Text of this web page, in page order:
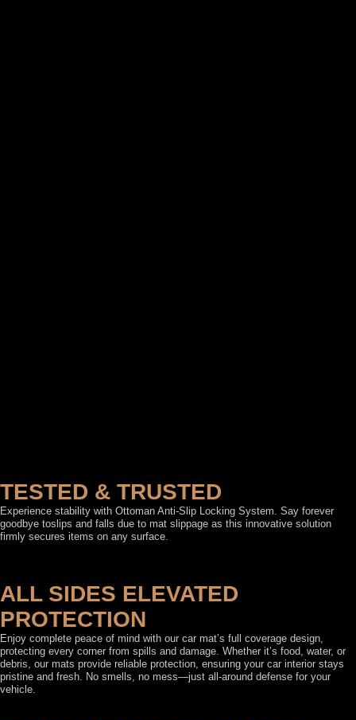
TESTED & TRUSTED
Experience stability with Ottoman Anti-Slip Locking System. Say forever
goodbye toslips and falls due to mat slippage as this innovative solution
firmly secures items on any surface.
ALL SIDES ELEVATED
PROTECTION
Enjoy complete peace of mind with our car mat’s full coverage design,
protecting every corner from spills and damage. Whether it’s food, water, or
debris, our mats provide reliable protection, ensuring your car interior stays
pristine and fresh. No smells, no mess—just all-around defense for your
vehicle.